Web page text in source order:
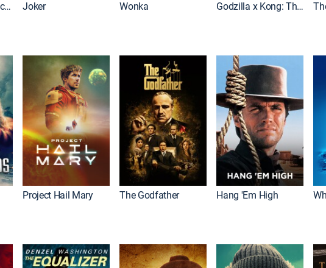
Horizon: An American Saga: Chapter 1 Joker Wonka Godzilla x Kong: The New Empire
Project Hail Mary The Godfather Hang 'Em High